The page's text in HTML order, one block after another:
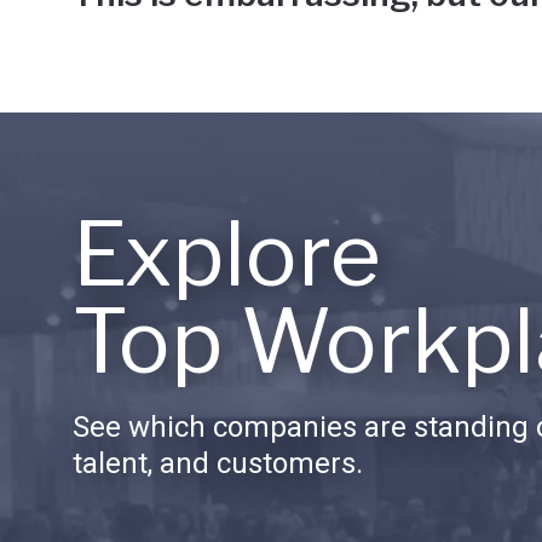
Explore
Top
See which companies are standing
talent, and customers.